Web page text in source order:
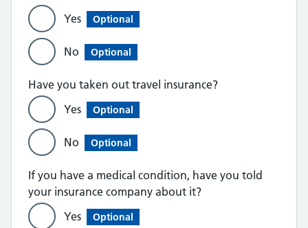
Yes
Optional
No Optional
Have you taken out travel insurance?
Yes
Optional
No Optional
If you have a medical condition, have you told
your insurance company about it?
Yes
Optional